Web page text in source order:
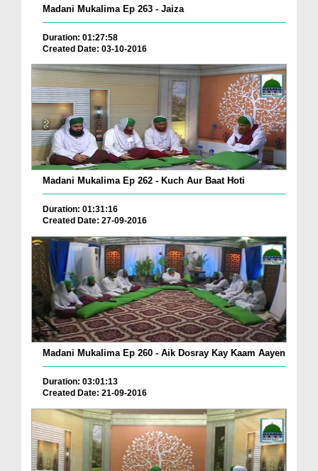
Madani Mukalima Ep 263 - Jaiza
Duration: 01:27:58
Created Date: 03-10-2016
Madani Mukalima Ep 262 - Kuch Aur Baat Hoti
Duration: 01:31:16
Created Date: 27-09-2016
Madani Mukalima Ep 260 - Aik Dosray Kay Kaam Aayen
Duration: 03:01:13
Created Date: 21-09-2016